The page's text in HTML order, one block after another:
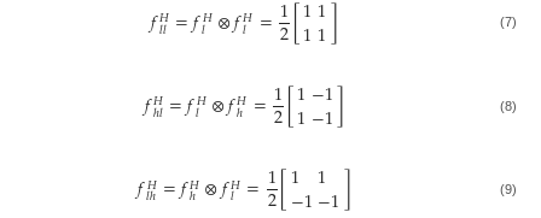
𝑓𝐻
𝑙𝑙=𝑓𝐻
𝑙 ⊗𝑓𝐻
𝑙 =2[11] (7)
𝑓𝐻
ℎ𝑙=𝑓𝐻
𝑙 ⊗𝑓𝐻
ℎ =1
2[1
1−1
−1] (8)
𝑓𝐻
𝑙ℎ=𝑓𝐻
ℎ⊗𝑓𝐻
𝑙 =1
2[1
−11
−1] (9)